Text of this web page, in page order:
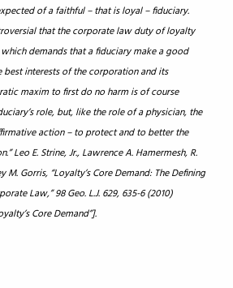
of a faithful – that is loyal – fiduciary.
that the corporate law duty of loyalty
demands that a fiduciary make a good
interests of the corporation and its
maxim to first do no harm is of course
role, but, like the role of a physician, the
action – to protect and to better the
Leo E. Strine, Jr., Lawrence A. Hamermesh, R.
M. Gorris, “Loyalty’s Core Demand: The Defining
Law,” 98 Geo. L.J. 629, 635-6 (2010)
Core Demand”].